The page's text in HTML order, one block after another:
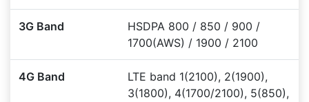
3G Band
HSDPA 800 / 850 / 900 /
1700(AWS) / 1900 / 2100
4G Band
LTE band 1(2100), 2(1900),
3(1800), 4(1700/2100), 5(850),